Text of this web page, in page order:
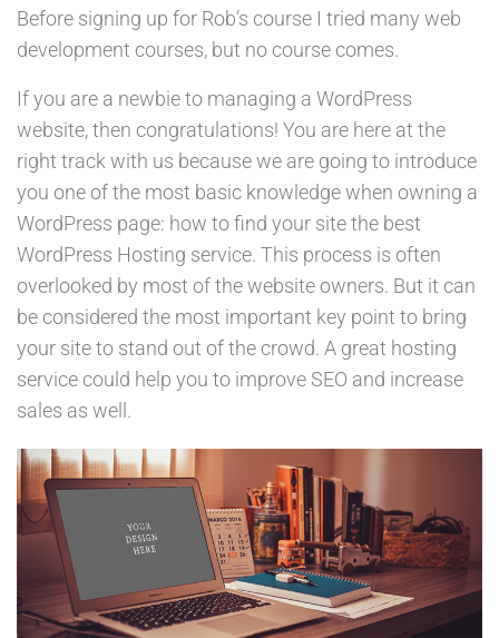
Before signing up for Rob’s course I tried many web
development courses, but no course comes.
If you are a newbie to managing a WordPress
website, then congratulations! You are here at the
right track with us because we are going to introduce
you one of the most basic knowledge when owning a
WordPress page: how to find your site the best
WordPress Hosting service. This process is often
overlooked by most of the website owners. But it can
be considered the most important key point to bring
your site to stand out of the crowd. A great hosting
service could help you to improve SEO and increase
sales as well.